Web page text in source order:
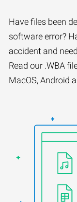
Have files been
software error?
accident and
Read our .WBA
MacOS, Android